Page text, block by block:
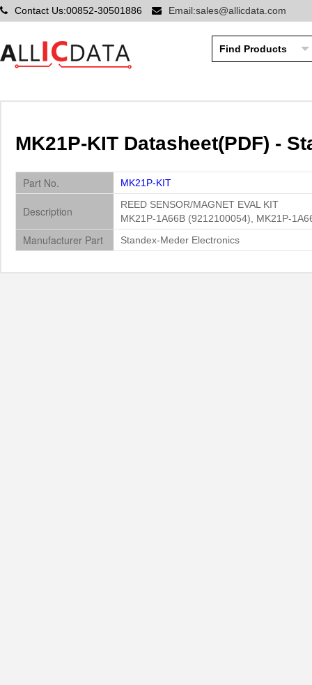
Contact Us:00852-30501886 Email:sales@allicdata.com
MK21P-KIT Datasheet(PDF) -
Part No. MK21P-KIT
Description
REED SENSOR/MAGNET EVAL KIT
MK21P-1A66B (9212100054), MK21P-
Manufacturer Part Standex-Meder Electronics